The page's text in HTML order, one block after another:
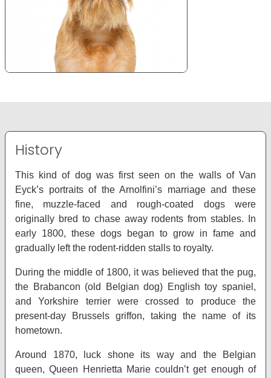
History
This kind of dog was first seen on the walls of Van
Eyck’s portraits of the Arnolfini’s marriage and these
fine, muzzle-faced and rough-coated dogs were
originally bred to chase away rodents from stables. In
early 1800, these dogs began to grow in fame and
gradually left the rodent-ridden stalls to royalty.
During the middle of 1800, it was believed that the pug,
the Brabancon (old Belgian dog) English toy spaniel,
and Yorkshire terrier were crossed to produce the
present-day Brussels griffon, taking the name of its
hometown.
Around 1870, luck shone its way and the Belgian
queen, Queen Henrietta Marie couldn’t get enough of